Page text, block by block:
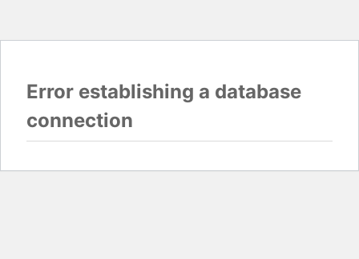
Error establishing a database
connection